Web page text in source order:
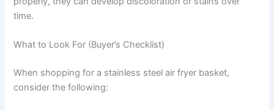
time.
What to Look For (Buyer’s Checklist)
When shopping for a stainless steel air fryer basket,
consider the following: